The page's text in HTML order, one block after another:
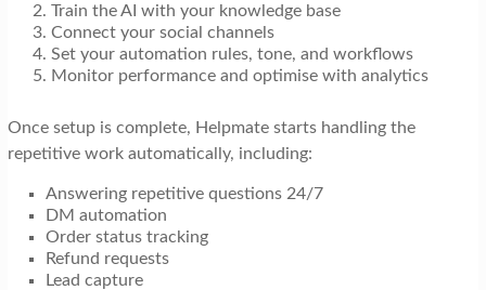
Train the AI with your knowledge base
Connect your social channels
Set your automation rules, tone, and workflows
Monitor performance and optimise with analytics
Once setup is complete, Helpmate starts handling the
repetitive work automatically, including:
Answering repetitive questions 24/7
DM automation
Order status tracking
Refund requests
Lead capture